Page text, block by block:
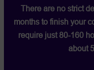
There are no strict
months to finish your
require just 80-160
about